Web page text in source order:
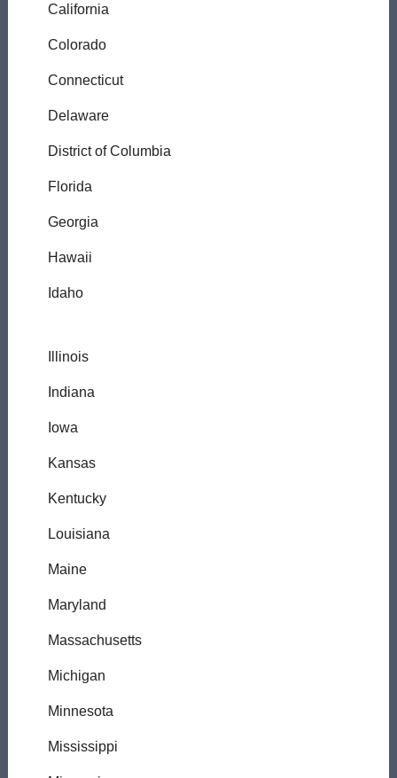
California
Colorado
Connecticut
Delaware
District of Columbia
Florida
Georgia
Hawaii
Idaho
Illinois
Indiana
Iowa
Kansas
Kentucky
Louisiana
Maine
Maryland
Massachusetts
Michigan
Minnesota
Mississippi